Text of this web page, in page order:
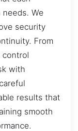
We
security
From
control
with
results that
smooth